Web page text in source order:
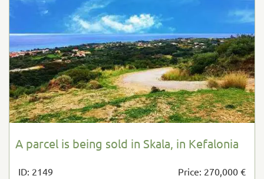
A parcel is being sold in Skala, in Kefalonia
ID: 2149
Price: 270,000 €